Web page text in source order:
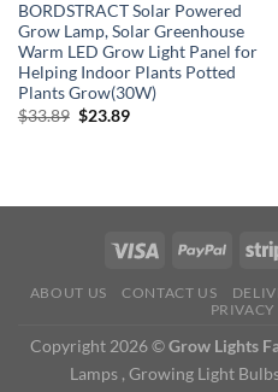
BORDSTRACT Solar Powered
Grow Lamp, Solar Greenhouse
Warm LED Grow Light Panel for
Helping Indoor Plants Potted
Plants Grow(30W)
$33.89 Original
$23.89Current
ABOUT US CONTACT US
Copyright 2026 ©Grow Lights
Lamps , Growing Light